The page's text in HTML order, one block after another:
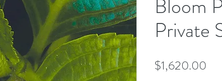
Bloom
Private
$1,620.00